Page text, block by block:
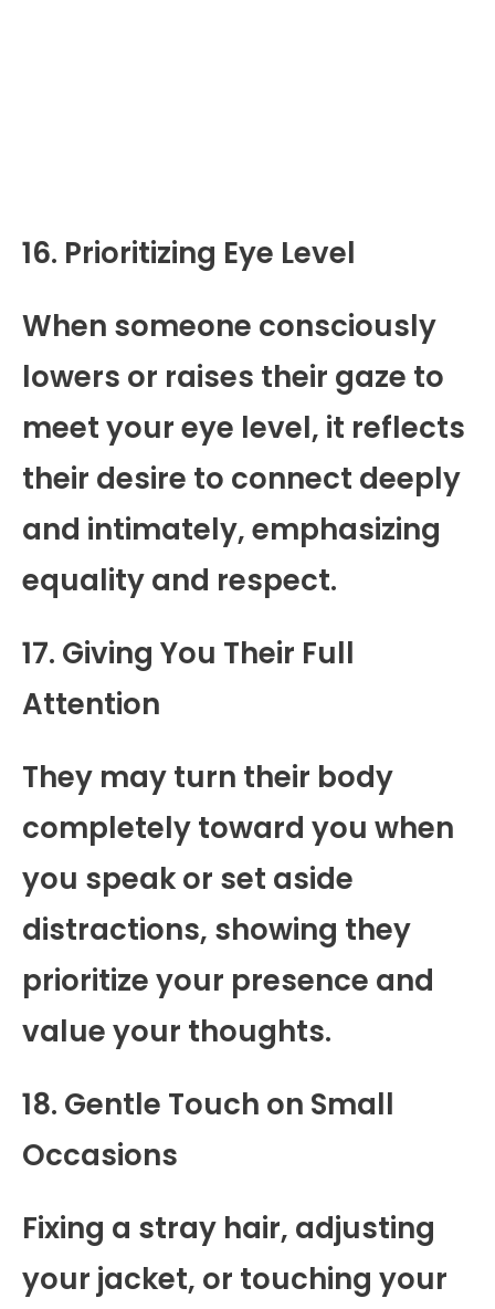
16. Prioritizing Eye Level
When someone consciously
lowers or raises their gaze to
meet your eye level, it reflects
their desire to connect deeply
and intimately, emphasizing
equality and respect.
17. Giving You Their Full
Attention
They may turn their body
completely toward you when
you speak or set aside
distractions, showing they
prioritize your presence and
value your thoughts.
18. Gentle Touch on Small
Occasions
Fixing a stray hair, adjusting
your jacket, or touching your